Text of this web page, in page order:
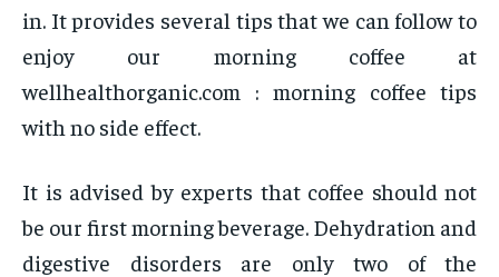
in. It provides several tips that we can follow to
enjoy our morning coffee at
wellhealthorganic.com : morning coffee tips
with no side effect.
It is advised by experts that coffee should not
be our first morning beverage. Dehydration and
digestive disorders are only two of the